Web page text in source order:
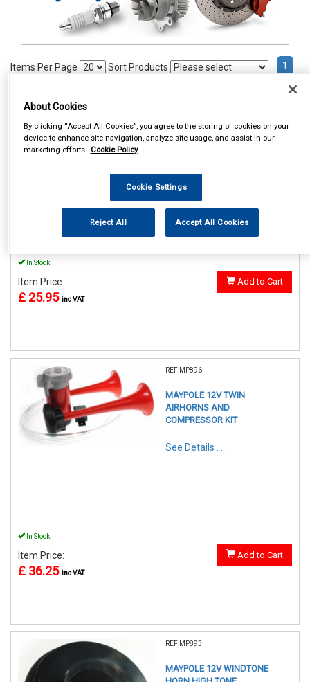
Items Per Page Sort Products 1
MAYPOLE 12V LO AND HI
WINDTONE HORNS
In Stock
Item Price:
£ 25.95 inc VAT
Add to Cart
REF:MP896
MAYPOLE 12V TWIN
AIRHORNS AND
COMPRESSOR KIT
See Details . . .
In Stock
Item Price:
£ 36.25 inc VAT
Add to Cart
REF:MP893
MAYPOLE 12V WINDTONE
About Cookies
By clicking “Accept All Cookies”, you agree to the storing of cookies on your
device to enhance site navigation, analyze site usage, and assist in our
marketing efforts. Cookie Policy
Cookie Settings
Reject All Accept All Cookies